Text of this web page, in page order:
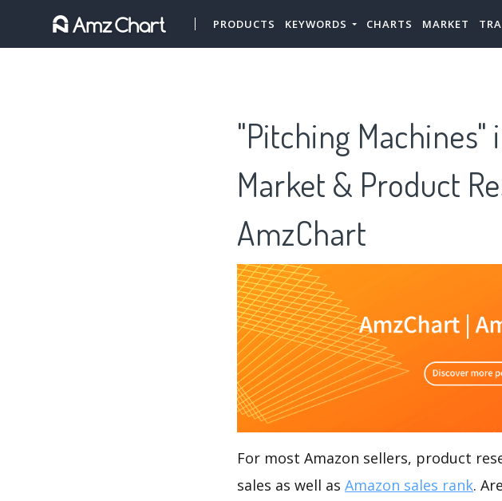
PRODUCTS KEYWORDS CHARTS MARKET
"Pitching
Market & Product
AmzChart
For most Amazon sellers, product
sales as well as Amazon sales rank.